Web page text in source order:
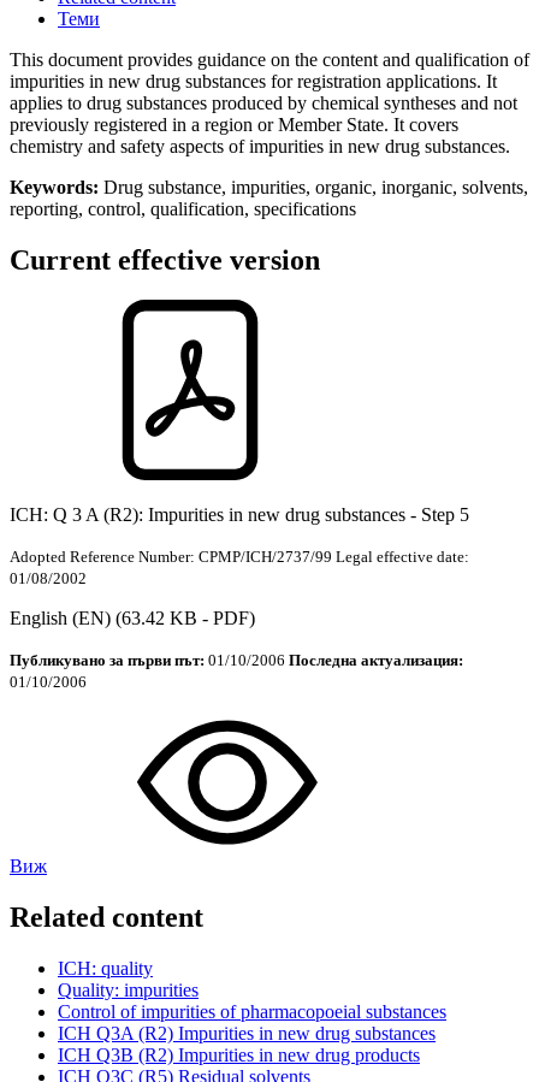
Теми
This document provides guidance on the content and qualification of
impurities in new drug substances for registration applications. It
applies to drug substances produced by chemical syntheses and not
previously registered in a region or Member State. It covers
chemistry and safety aspects of impurities in new drug substances.
Keywords: Drug substance, impurities, organic, inorganic, solvents,
reporting, control, qualification, specifications
Current effective version
ICH: Q 3 A (R2): Impurities in new drug substances - Step 5
Adopted Reference Number: CPMP/ICH/2737/99 Legal effective date:
01/08/2002
English (EN) (63.42 KB - PDF)
Публикувано за първи път: 01/10/2006 Последна актуализация:
01/10/2006
Виж
Related content
ICH: quality
Quality: impurities
Control of impurities of pharmacopoeial substances
ICH Q3A (R2) Impurities in new drug substances
ICH Q3B (R2) Impurities in new drug products
ICH Q3C (R5) Residual solvents